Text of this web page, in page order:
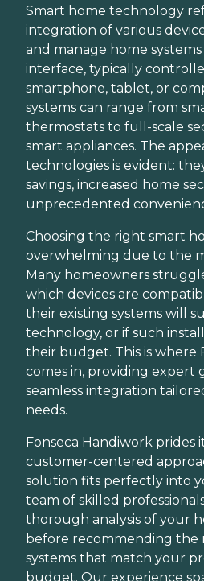
Smart home technology
integration of various
and manage home systems
interface, typically
smartphone, tablet, or
systems can range from
thermostats to full-scale
smart appliances. The
technologies is evident:
savings, increased home
unprecedented
Choosing the right smart
overwhelming due to the
Many homeowners
which devices are
their existing systems will
technology, or if such
their budget. This is where
comes in, providing expert
seamless integration
needs.
Fonseca Handiwork prides
customer-centered
solution fits perfectly into
team of skilled
thorough analysis of your
before recommending the
systems that match your
budget. Our experience